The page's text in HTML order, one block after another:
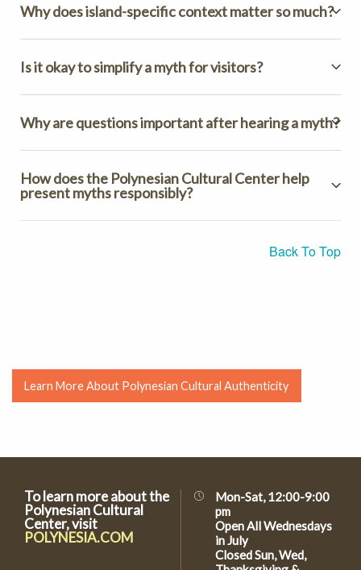
Why does island-specific context matter so much?
Is it okay to simplify a myth for visitors?
Why are questions important after hearing a myth?
How does the Polynesian Cultural Center help
present myths responsibly?
Back To Top
Learn More About Polynesian Cultural Authenticity
To learn more about the
Polynesian Cultural
Center, visit
POLYNESIA.COM
Mon-Sat, 12:00-9:00
pm
Open All Wednesdays
in July
Closed Sun, Wed,